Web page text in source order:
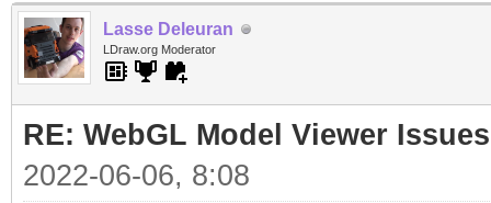
Lasse Deleuran
LDraw.org Moderator
RE: WebGL Model Viewer Issues
2022-06-06, 8:08